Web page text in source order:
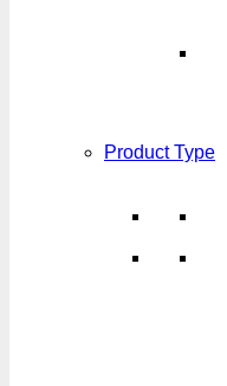
Product Type